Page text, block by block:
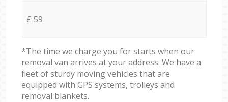
£ 59
*The time we charge you for starts when our
removal van arrives at your address. We have a
fleet of sturdy moving vehicles that are
equipped with GPS systems, trolleys and
removal blankets.